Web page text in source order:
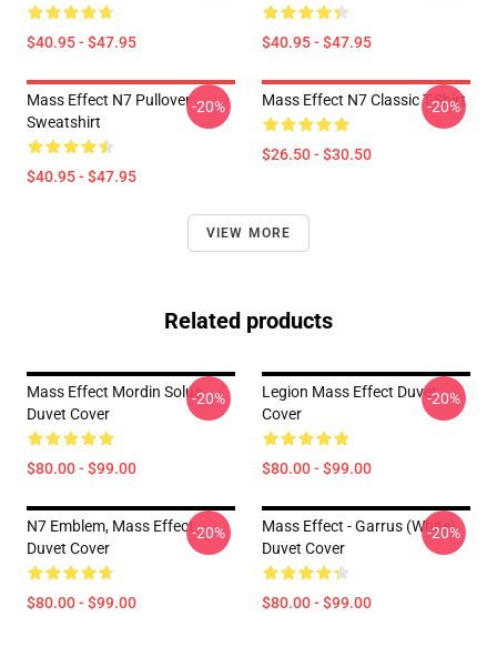
$40.95 - $47.95 $40.95 - $47.95
Mass Effect N7 Pullover
Sweatshirt
$40.95 - $47.95
-20% Mass Effect N7 Classic T-Shirt
$26.50 - $30.50
-20%
VIEW MORE
Related products
Mass Effect Mordin Solus
Duvet Cover
$80.00 - $99.00
-20%
Legion Mass Effect Duvet
Cover
$80.00 - $99.00
-20%
N7 Emblem, Mass Effect
Duvet Cover
$80.00 - $99.00
-20%
Mass Effect - Garrus (White)
Duvet Cover
$80.00 - $99.00
-20%